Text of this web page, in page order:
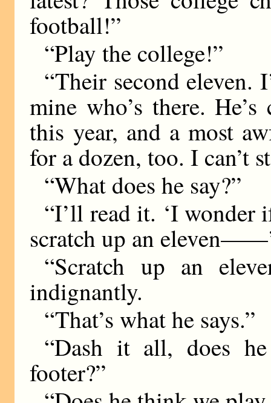
football!”
“Play the college!”
“Their second eleven.
mine who’s there.
this year, and a most
for a dozen, too. I can’t
“What does he say?”
“I’ll read it. ‘I wonder
scratch up an
“Scratch up an
indignantly.
“That’s what he says.”
“Dash it all, does
footer?”